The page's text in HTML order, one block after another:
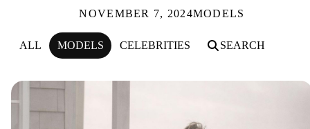
NOVEMBER 7, 2024MODELS
ALL MODELS CELEBRITIES SEARCH
BETTE FRANKE FOR LUISA